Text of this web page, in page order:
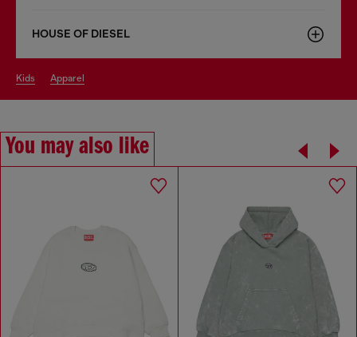
HOUSE OF DIESEL
kids apparel
You may also like